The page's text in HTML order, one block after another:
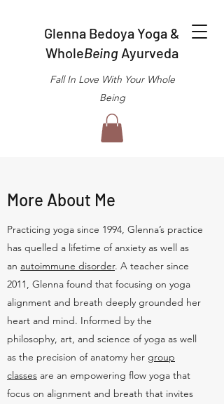
Glenna Bedoya Yoga &
WholeBeing Ayurveda
Fall In Love With Your Whole
Being
More About Me
Practicing yoga since 1994, Glenna’s practice
has quelled a lifetime of anxiety as well as
an autoimmune disorder. A teacher since
2011, Glenna found that focusing on yoga
alignment and breath deeply grounded her
heart and mind. Informed by the
philosophy, art, and science of yoga as well
as the precision of anatomy her group
classes are an empowering flow yoga that
focus on alignment and breath that invites